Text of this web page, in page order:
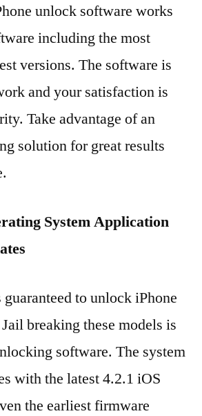
unlock software works
including the most
versions. The software is
and your satisfaction is
Take advantage of an
solution for great results
System Application
to unlock iPhone
breaking these models is
software. The system
with the latest 4.2.1 iOS
the earliest firmware